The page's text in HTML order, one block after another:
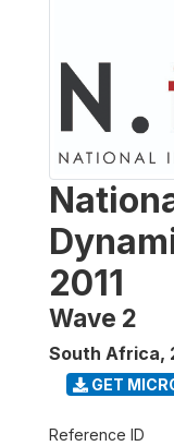
2011
Wave 2
South Africa,
GET
Reference ID